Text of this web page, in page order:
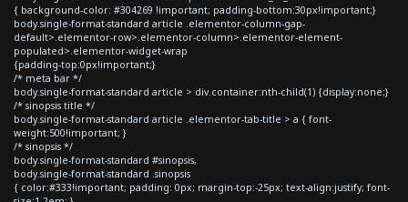
{ background-color: #304269 !important; padding-bottom:30px!important;}
body.single-format-standard article .elementor-column-gap-
default>.elementor-row>.elementor-column>.elementor-element-
populated>.elementor-widget-wrap
{padding-top:0px!important;}
/* meta bar */
body.single-format-standard article > div.container:nth-child(1) {display:none;}
/* sinopsis title */
body.single-format-standard article .elementor-tab-title > a { font-
weight:500!important; }
/* sinopsis */
body.single-format-standard #sinopsis,
body.single-format-standard .sinopsis
{ color:#333!important; padding: 0px; margin-top:-25px; text-align:justify; font-